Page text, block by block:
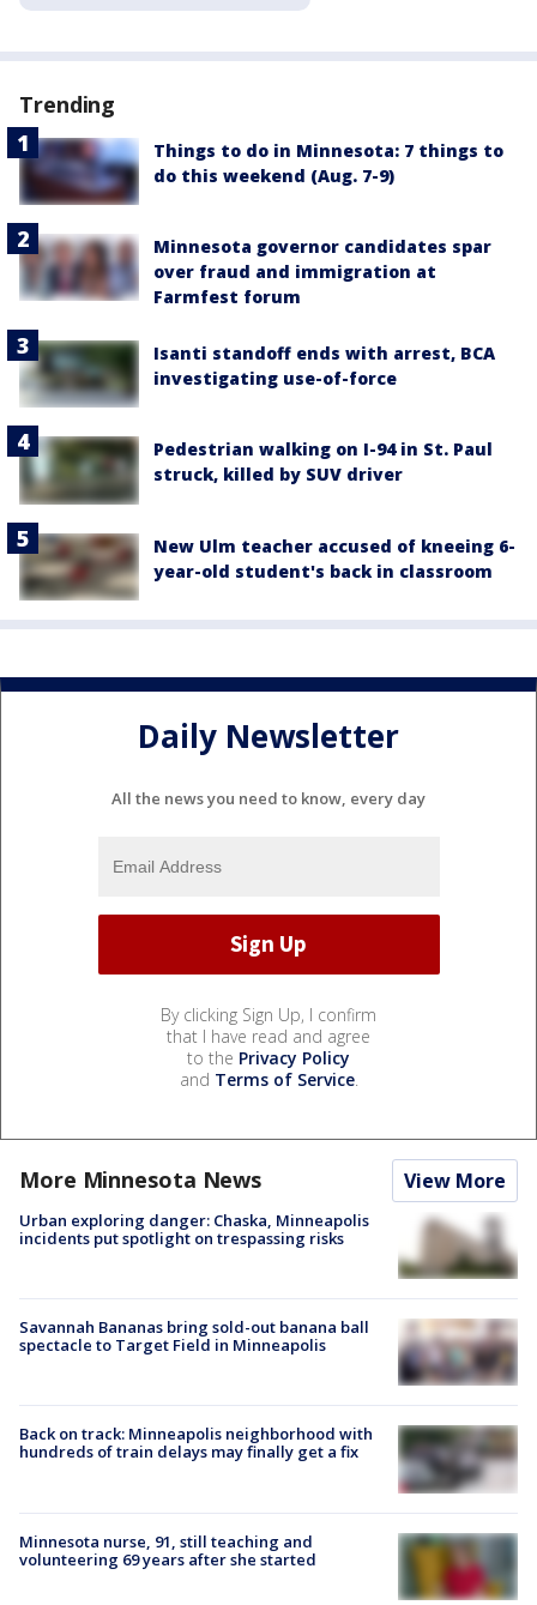
Trending
Things to do in Minnesota: 7 things to
do this weekend (Aug. 7-9)
Minnesota governor candidates spar
over fraud and immigration at
Farmfest forum
Isanti standoff ends with arrest, BCA
investigating use-of-force
Pedestrian walking on I-94 in St. Paul
struck, killed by SUV driver
New Ulm teacher accused of kneeing 6-
year-old student's back in classroom
Daily Newsletter
All the news you need to know, every day
By clicking Sign Up, I confirm
that I have read and agree
to the Privacy Policy
and Terms of Service.
More Minnesota News View More
Urban exploring danger: Chaska, Minneapolis
incidents put spotlight on trespassing risks
Savannah Bananas bring sold-out banana ball
spectacle to Target Field in Minneapolis
Back on track: Minneapolis neighborhood with
hundreds of train delays may finally get a fix
Minnesota nurse, 91, still teaching and
volunteering 69 years after she started